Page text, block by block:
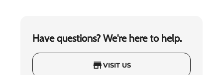
Have questions? We're here to help.
storeVISIT US